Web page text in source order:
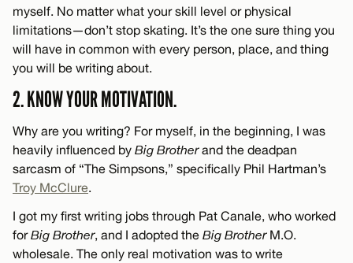
myself. No matter what your skill level or physical
limitations—don’t stop skating. It’s the one sure thing you
will have in common with every person, place, and thing
you will be writing about.
2. KNOW YOUR MOTIVATION.
Why are you writing? For myself, in the beginning, I was
heavily influenced by Big Brotherand the deadpan
sarcasm of “The Simpsons,” specifically Phil Hartman’s
Troy McClure.
I got my first writing jobs through Pat Canale, who worked
forBig Brother, and I adopted the Big BrotherM.O.
wholesale. The only real motivation was to write